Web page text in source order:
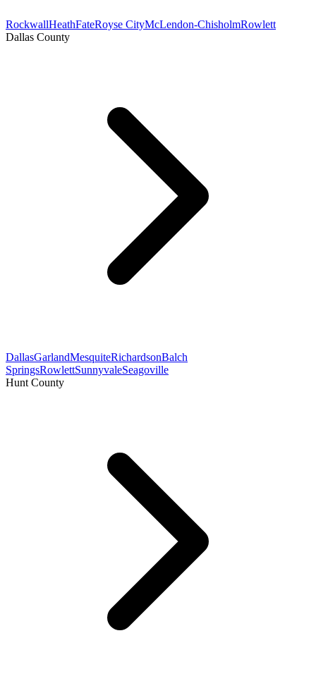
RockwallHeathFateRoyse CityMcLendon-ChisholmRowlett
Dallas County
DallasGarlandMesquiteRichardsonBalch
SpringsRowlettSunnyvaleSeagoville
Hunt County